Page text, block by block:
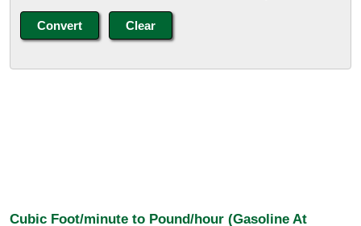
Cubic Foot/minute to Pound/hour (Gasoline At